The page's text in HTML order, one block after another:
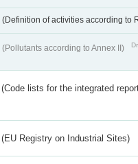
(Definition of activities according to
(Pollutants according to Annex II)
(Code lists for the integrated
(EU Registry on Industrial Sites)